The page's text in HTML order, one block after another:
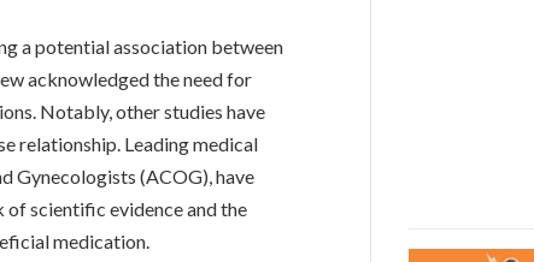
a potential association between
acknowledged the need for
Notably, other studies have
relationship. Leading medical
Gynecologists (ACOG), have
of scientific evidence and the
medication.